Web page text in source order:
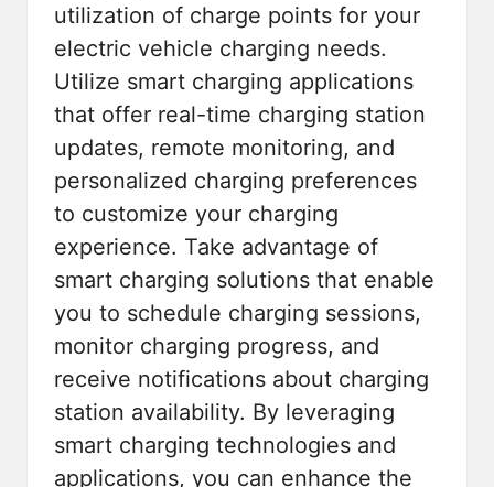
utilization of charge points for your
electric vehicle charging needs.
Utilize smart charging applications
that offer real-time charging station
updates, remote monitoring, and
personalized charging preferences
to customize your charging
experience. Take advantage of
smart charging solutions that enable
you to schedule charging sessions,
monitor charging progress, and
receive notifications about charging
station availability. By leveraging
smart charging technologies and
applications, you can enhance the